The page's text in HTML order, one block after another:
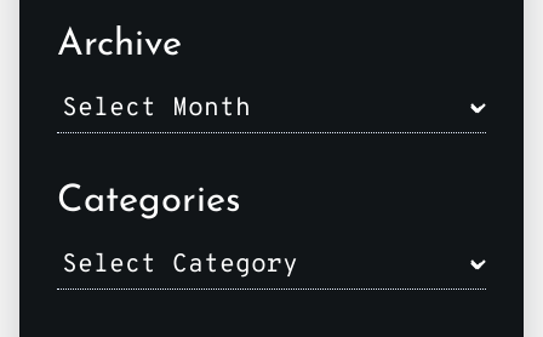
Archive
Categories